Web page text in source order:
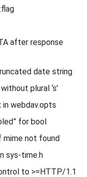
after response
date string
plural ‘s’
webdav.opts
for bool
mime not found
sys-time.h
to >=HTTP/1.1